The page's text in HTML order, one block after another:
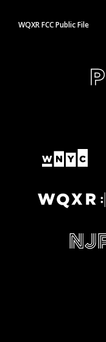
WQXR FCC Public File